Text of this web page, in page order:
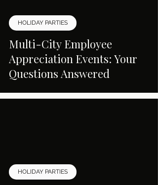
Multi-City Employee
Appreciation Events: Your
Questions Answered
HOLIDAY PARTIES
HOLIDAY PARTIES